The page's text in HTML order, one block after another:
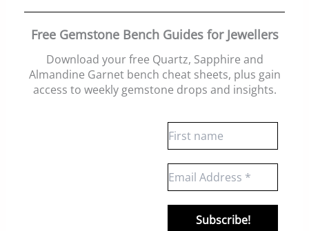
Free Gemstone Bench Guides for Jewellers
Download your free Quartz, Sapphire and
Almandine Garnet bench cheat sheets, plus gain
access to weekly gemstone drops and insights.